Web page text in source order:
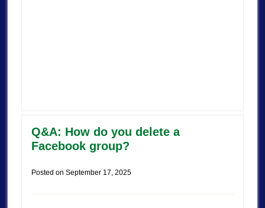
Q&A: How do you delete a
Facebook group?
Posted on September 17, 2025